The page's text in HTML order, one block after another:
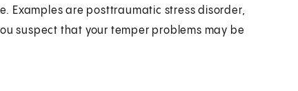
Examples are posttraumatic stress disorder,
suspect that your temper problems may be